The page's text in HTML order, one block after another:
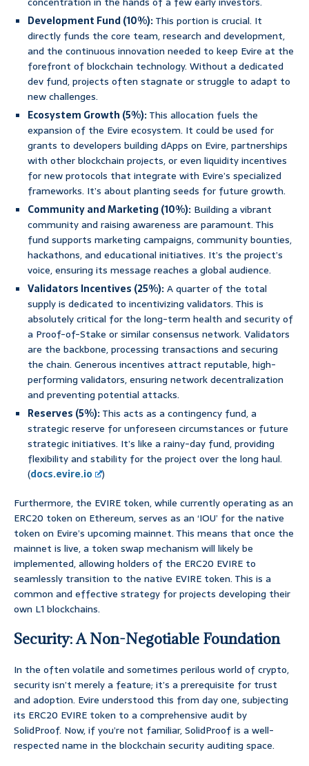
Development Fund (10%):This portion is crucial. It
directly funds the core team, research and development,
and the continuous innovation needed to keep Evire at the
forefront of blockchain technology. Without a dedicated
dev fund, projects often stagnate or struggle to adapt to
new challenges.
Ecosystem Growth (5%):This allocation fuels the
expansion of the Evire ecosystem. It could be used for
grants to developers building dApps on Evire, partnerships
with other blockchain projects, or even liquidity incentives
for new protocols that integrate with Evire’s specialized
frameworks. It’s about planting seeds for future growth.
Community and Marketing (10%): Building a vibrant
community and raising awareness are paramount. This
fund supports marketing campaigns, community bounties,
hackathons, and educational initiatives. It’s the project’s
voice, ensuring its message reaches a global audience.
Validators Incentives (25%):A quarter of the total
supply is dedicated to incentivizing validators. This is
absolutely critical for the long-term health and security of
a Proof-of-Stake or similar consensus network. Validators
are the backbone, processing transactions and securing
the chain. Generous incentives attract reputable, high-
performing validators, ensuring network decentralization
and preventing potential attacks.
Reserves (5%):This acts as a contingency fund, a
strategic reserve for unforeseen circumstances or future
strategic initiatives. It’s like a rainy-day fund, providing
flexibility and stability for the project over the long haul.
(docs.evire.io
)
Furthermore, the EVIRE token, while currently operating as an
ERC20 token on Ethereum, serves as an ‘IOU’ for the native
token on Evire’s upcoming mainnet. This means that once the
mainnet is live, a token swap mechanism will likely be
implemented, allowing holders of the ERC20 EVIRE to
seamlessly transition to the native EVIRE token. This is a
common and effective strategy for projects developing their
own L1 blockchains.
Security: A Non-Negotiable Foundation
In the often volatile and sometimes perilous world of crypto,
security isn’t merely a feature; it’s a prerequisite for trust
and adoption. Evire understood this from day one, subjecting
its ERC20 EVIRE token to a comprehensive audit by
SolidProof. Now, if you’re not familiar, SolidProof is a well-
respected name in the blockchain security auditing space.